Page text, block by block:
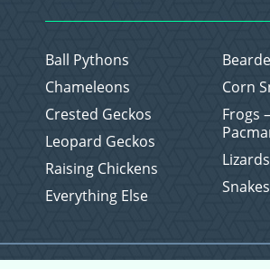
Ball Pythons
Chameleons
Corn
Crested Geckos
Frogs
Leopard Geckos
Lizards
Raising Chickens
Snakes
Everything Else